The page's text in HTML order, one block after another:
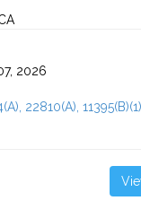
2026
22810(A),